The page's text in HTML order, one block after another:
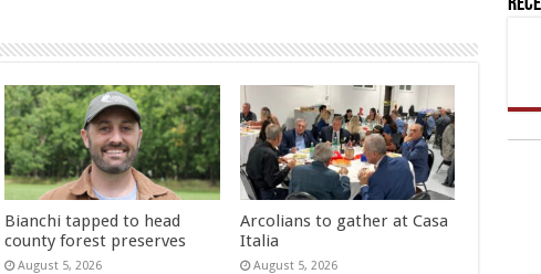
Bianchi tapped to head
county forest preserves
August 5, 2026
Arcolians to gather at Casa
Italia
August 5, 2026